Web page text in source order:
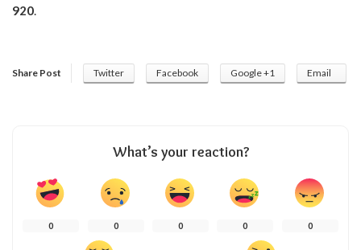
920.
Share Post Twitter Facebook Google +1 Email
What’s your reaction?
0 0 0 0 0